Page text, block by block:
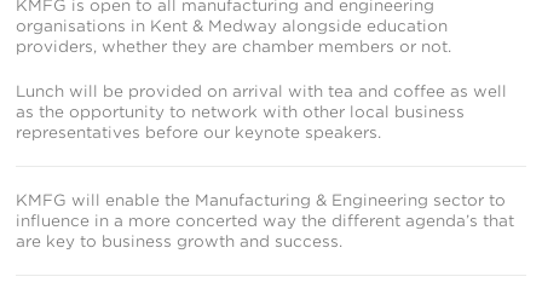
KMFG is open to all manufacturing and engineering
organisations in Kent & Medway alongside education
providers, whether they are chamber members or not.
Lunch will be provided on arrival with tea and coffee as well
as the opportunity to network with other local business
representatives before our keynote speakers.
KMFG will enable the Manufacturing & Engineering sector to
influence in a more concerted way the different agenda’s that
are key to business growth and success.